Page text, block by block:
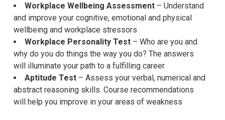
Workplace Wellbeing Assessment – Understand
and improve your cognitive, emotional and physical
wellbeing and workplace stressors
Workplace Personality Test – Who are you and
why do you do things the way you do? The answers
will illuminate your path to a fulfilling career
Aptitude Test – Assess yourverbal, numerical and
abstract reasoning skills. Course recommendations
will help you improve in your areas of weakness